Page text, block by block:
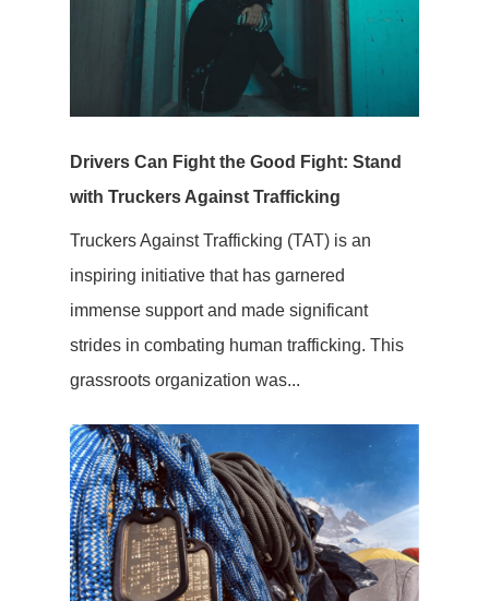
Drivers Can Fight the Good Fight: Stand
with Truckers Against Trafficking
Truckers Against Trafficking (TAT) is an
inspiring initiative that has garnered
immense support and made significant
strides in combating human trafficking. This
grassroots organization was...